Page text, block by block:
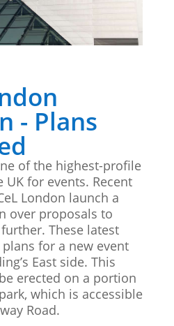
- Plans
of the highest-profile
for events. Recent
London launch a
over proposals to
These latest
for a new event
East side. This
erected on a portion
which is accessible
Road.